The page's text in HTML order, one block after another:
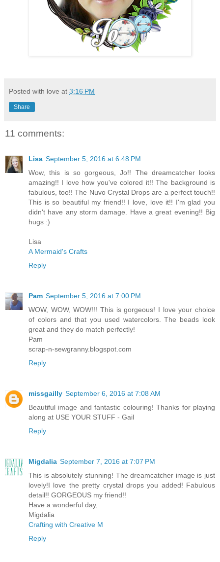
Posted with love at 3:16 PM
Share
11 comments:
Lisa September 5, 2016 at 6:48 PM
Wow, this is so gorgeous, Jo!! The dreamcatcher looks
amazing!! I love how you've colored it!! The background is
fabulous, too!! The Nuvo Crystal Drops are a perfect touch!!
This is so beautiful my friend!! I love, love it!! I'm glad you
didn't have any storm damage. Have a great evening!! Big
hugs :)
Lisa
A Mermaid's Crafts
Reply
Pam September 5, 2016 at 7:00 PM
WOW, WOW, WOW!!! This is gorgeous! I love your choice
of colors and that you used watercolors. The beads look
great and they do match perfectly!
Pam
scrap-n-sewgranny.blogspot.com
Reply
missgailly September 6, 2016 at 7:08 AM
Beautiful image and fantastic colouring! Thanks for playing
along at USE YOUR STUFF - Gail
Reply
Migdalia September 7, 2016 at 7:07 PM
This is absolutely stunning! The dreamcatcher image is just
lovely!I love the pretty crystal drops you added! Fabulous
detail!! GORGEOUS my friend!!
Have a wonderful day,
Migdalia
Crafting with Creative M
Reply